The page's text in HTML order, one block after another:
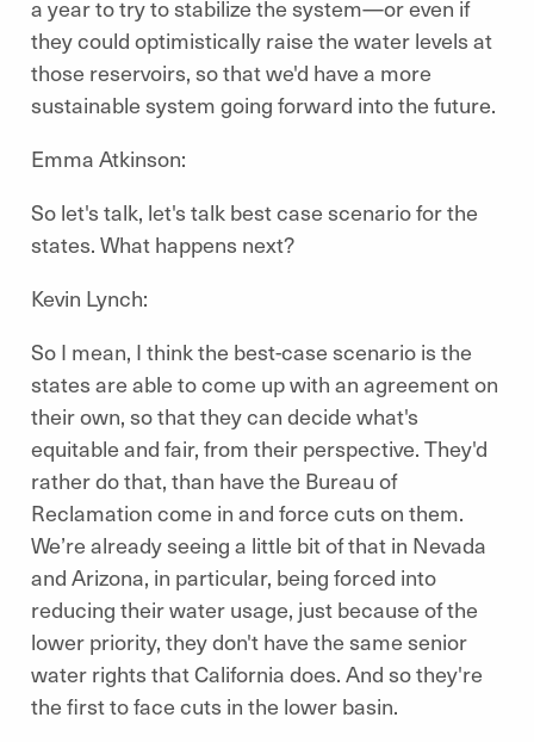
a year to try to stabilize the system—or even if
they could optimistically raise the water levels at
those reservoirs, so that we'd have a more
sustainable system going forward into the future.
Emma Atkinson:
So let's talk, let's talk best case scenario for the
states. What happens next?
Kevin Lynch:
So I mean, I think the best-case scenario is the
states are able to come up with an agreement on
their own, so that they can decide what's
equitable and fair, from their perspective. They'd
rather do that, than have the Bureau of
Reclamation come in and force cuts on them.
We’re already seeing a little bit of that in Nevada
and Arizona, in particular, being forced into
reducing their water usage, just because of the
lower priority, they don't have the same senior
water rights that California does. And so they're
the first to face cuts in the lower basin.